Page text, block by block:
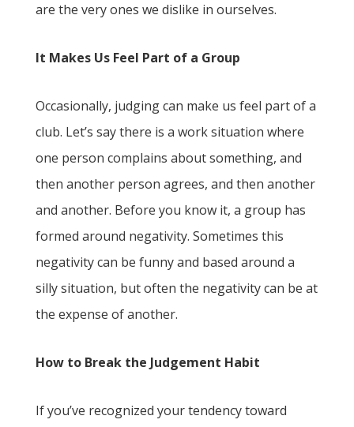
are the very ones we dislike in ourselves.
It Makes Us Feel Part of a Group
Occasionally, judging can make us feel part of a
club. Let’s say there is a work situation where
one person complains about something, and
then another person agrees, and then another
and another. Before you know it, a group has
formed around negativity. Sometimes this
negativity can be funny and based around a
silly situation, but often the negativity can be at
the expense of another.
How to Break the Judgement Habit
If you’ve recognized your tendency toward